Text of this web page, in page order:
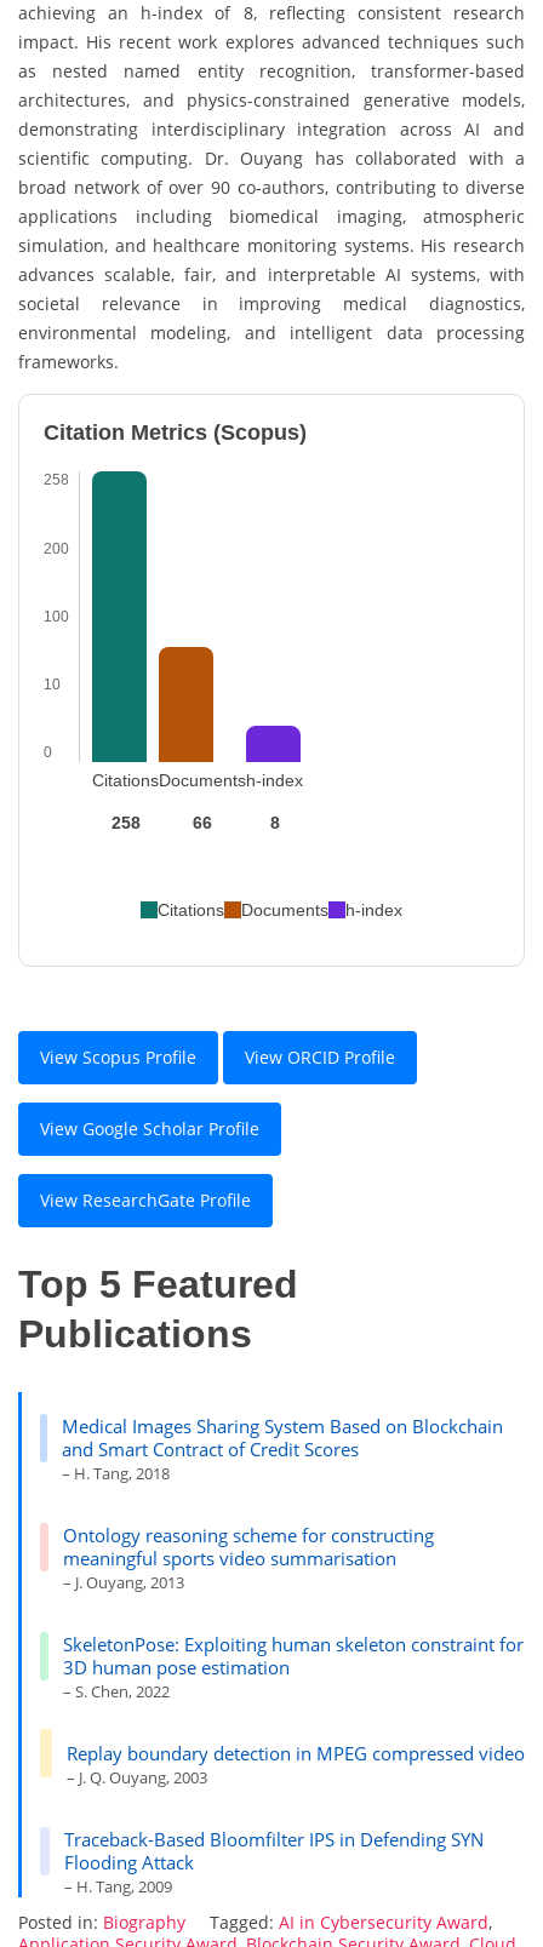
achieving an h-index of 8, reflecting consistent research
impact. His recent work explores advanced techniques such
as nested named entity recognition, transformer-based
architectures, and physics-constrained generative models,
demonstrating interdisciplinary integration across AI and
scientific computing. Dr. Ouyang has collaborated with a
broad network of over 90 co-authors, contributing to diverse
applications including biomedical imaging, atmospheric
simulation, and healthcare monitoring systems. His research
advances scalable, fair, and interpretable AI systems, with
societal relevance in improving medical diagnostics,
environmental modeling, and intelligent data processing
frameworks.
Citation Metrics (Scopus)
258
200
100
10
0
Citations
258
Documents
66
h-index
8
Citations Documents h-index
View Scopus Profile View ORCID Profile
View Google Scholar Profile
View ResearchGate Profile
Top 5 Featured
Publications
Medical Images Sharing System Based on Blockchain
and Smart Contract of Credit Scores
– H. Tang, 2018
Ontology reasoning scheme for constructing
meaningful sports video summarisation
– J. Ouyang, 2013
SkeletonPose: Exploiting human skeleton constraint for
3D human pose estimation
– S. Chen, 2022
Replay boundary detection in MPEG compressed video
– J. Q. Ouyang, 2003
Traceback-Based Bloomfilter IPS in Defending SYN
Flooding Attack
– H. Tang, 2009
Posted in: Biography Tagged: AI in Cybersecurity Award,